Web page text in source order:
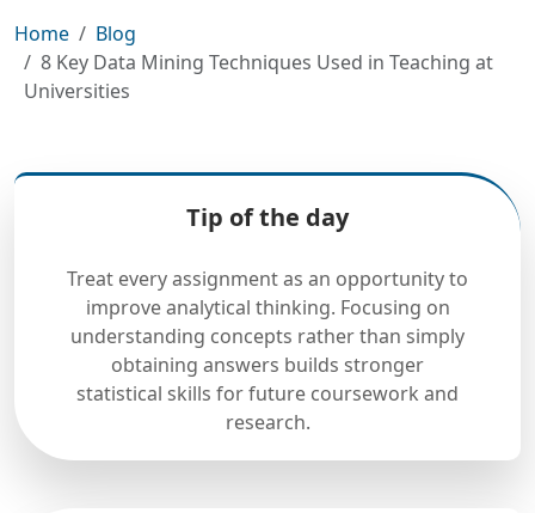
Home
Blog
8 Key Data Mining Techniques Used in Teaching at
Universities
Tip of the day
Treat every assignment as an opportunity to
improve analytical thinking. Focusing on
understanding concepts rather than simply
obtaining answers builds stronger
statistical skills for future coursework and
research.